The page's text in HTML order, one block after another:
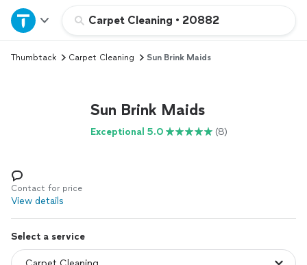
Carpet Cleaning • 20882
Home
Explore Services
Log in
Thumbtack Carpet Cleaning Sun Brink Maids
Sun Brink Maids
Exceptional 5.0 (8)
Contact for price
View details
Select a service